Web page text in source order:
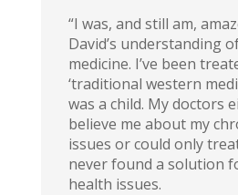
“I was, and still am,
David’s understanding
medicine. I’ve been
‘traditional western
was a child. My doctors
believe me about my
issues or could only
never found a solution
health issues.